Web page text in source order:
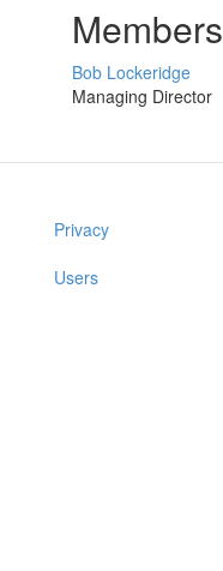
Members
Bob Lockeridge
Managing Director
Privacy
Users